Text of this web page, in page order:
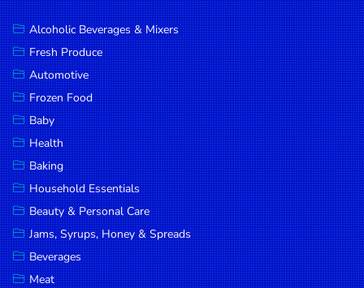
Spices &
Seasonings
Deli Meats
Stationary
Dried Peas
& Beans
Tobacco
DROP
SAVE
MORE
Alcoholic Beverages & Mixers
Fresh Produce
Automotive
Frozen Food
Baby
Health
Baking
Household Essentials
Beauty & Personal Care
Jams, Syrups, Honey & Spreads
Beverages
Meat